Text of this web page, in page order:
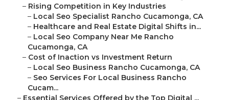
– Rising Competition in Key Industries
– Local Seo Specialist Rancho Cucamonga, CA
– Healthcare and Real Estate Digital Shifts in...
– Local Seo Company Near Me Rancho
Cucamonga, CA
– Cost of Inaction vs Investment Return
– Local Seo Business Rancho Cucamonga, CA
– Seo Services For Local Business Rancho
Cucam...
– Essential Services Offered by the Top Digital ...